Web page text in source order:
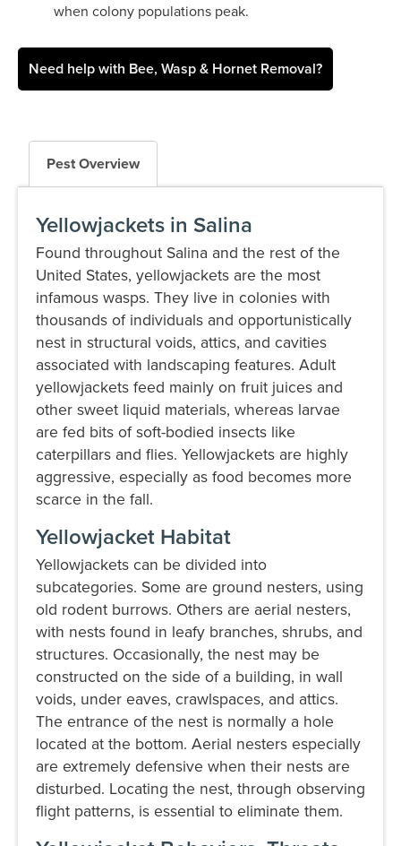
when colony populations peak.
Need help with Bee, Wasp & Hornet Removal?
Pest Overview
Yellowjackets in Salina
Found throughout Salina and the rest of the
United States, yellowjackets are the most
infamous wasps. They live in colonies with
thousands of individuals and opportunistically
nest in structural voids, attics, and cavities
associated with landscaping features. Adult
yellowjackets feed mainly on fruit juices and
other sweet liquid materials, whereas larvae
are fed bits of soft-bodied insects like
caterpillars and flies. Yellowjackets are highly
aggressive, especially as food becomes more
scarce in the fall.
Yellowjacket Habitat
Yellowjackets can be divided into
subcategories. Some are ground nesters, using
old rodent burrows. Others are aerial nesters,
with nests found in leafy branches, shrubs, and
structures. Occasionally, the nest may be
constructed on the side of a building, in wall
voids, under eaves, crawlspaces, and attics.
The entrance of the nest is normally a hole
located at the bottom. Aerial nesters especially
are extremely defensive when their nests are
disturbed. Locating the nest, through observing
flight patterns, is essential to eliminate them.